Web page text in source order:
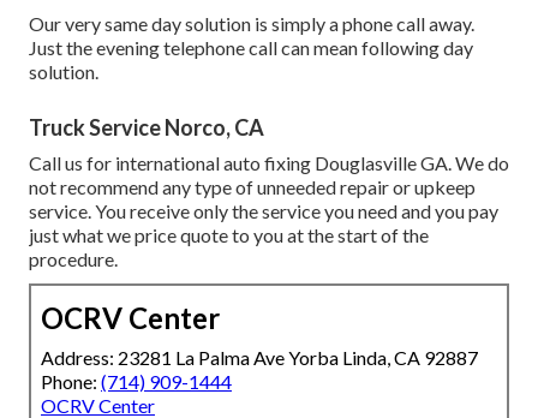
Our very same day solution is simply a phone call away.
Just the evening telephone call can mean following day
solution.
Truck Service Norco, CA
Call us for international auto fixing Douglasville GA. We do
not recommend any type of unneeded repair or upkeep
service. You receive only the service you need and you pay
just what we price quote to you at the start of the
procedure.
OCRV Center
Address: 23281 La Palma Ave Yorba Linda, CA 92887
Phone: (714) 909-1444
OCRV Center